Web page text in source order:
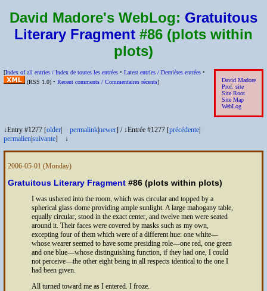
David Madore's WebLog: Gratuitous
Literary Fragment #86 (plots within
plots)
David Madore
Prof. site
Site Root
Site Map
WebLog
[Index of all entries / Index de toutes les entrées • Latest entries / Dernières entrées •
(RSS 1.0) • Recent comments / Commentaires récents]
↓Entry #1277 [older permalinknewer] / ↓Entrée #1277 [précédente
permaliensuivante] ↓
2006-05-01 (Monday)
Gratuitous Literary Fragment#86 (plots within plots)
I was ushered into the room, which was circular and topped by a
spherical glass dome providing ample sunlight. A large mahogany table,
equally circular, stood in the exact center, and twelve men were seated
around it. Their faces were covered by masks such as my own,
excepting four of them which were of a different hue: one white—
whose wearer seemed to have some presiding role—one red, one green
and one blue—whose distinguishing function, if they had one, I could
not perceive—the other eight being in all respects identical to the one I
had been given.
All turned toward me as I entered. I froze.